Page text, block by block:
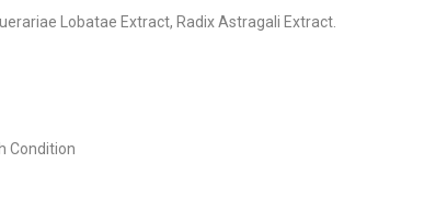
Lobatae Extract, Radix Astragali Extract.
Condition